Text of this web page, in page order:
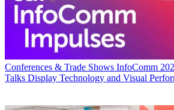
Conferences & Trade Shows InfoComm
Talks Display Technology and Visual